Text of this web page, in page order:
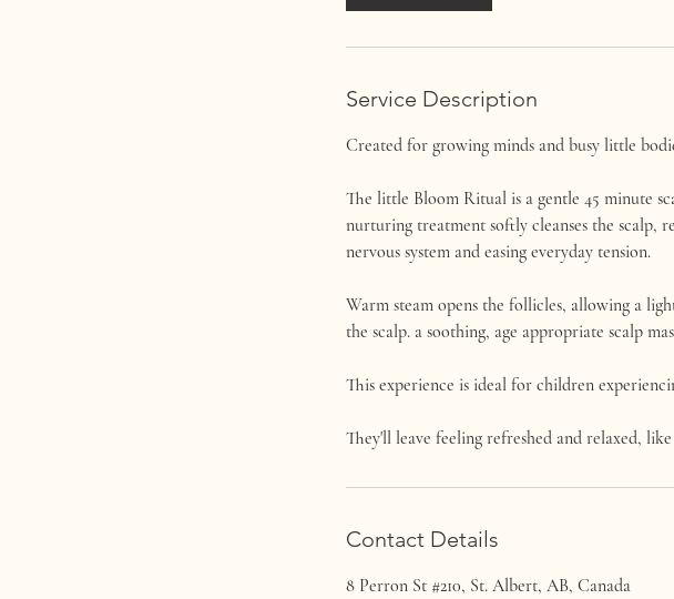
Service Description
Created for growing minds and busy little
The little Bloom Ritual is a gentle 45 minute
nurturing treatment softly cleanses the scalp,
nervous system and easing everyday tension.
Warm steam opens the follicles, allowing a
the scalp. a soothing, age appropriate scalp
This experience is ideal for children
They'll leave feeling refreshed and relaxed,
Contact Details
8 Perron St #210, St. Albert, AB, Canada